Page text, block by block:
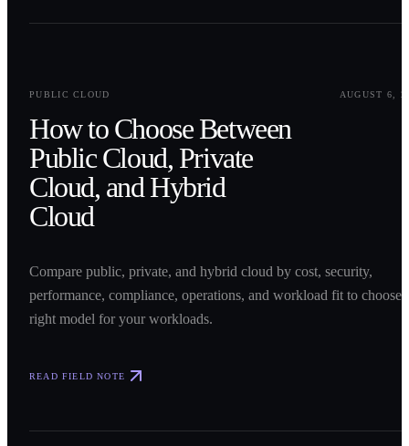
PUBLIC CLOUD
AUGUST 6,
How to Choose Between
Public Cloud, Private
Cloud, and Hybrid
Cloud
Compare public, private, and hybrid cloud by cost, security,
performance, compliance, operations, and workload fit to choose
right model for your workloads.
READ FIELD NOTE